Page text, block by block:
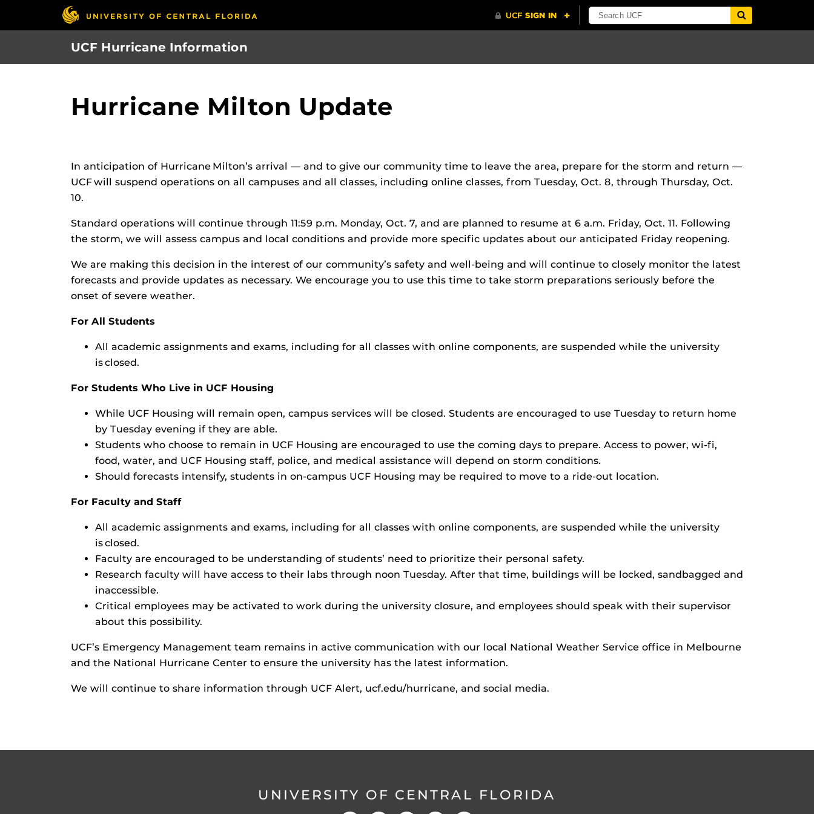
UCF Hurricane Information
Hurricane Milton Update
In anticipation of Hurricane Milton’s arrival — and to give our community time to leave the area, prepare for the storm and return —
UCF will suspend operations on all campuses and all classes, including online classes, from Tuesday, Oct. 8, through Thursday, Oct.
10.
Standard operations will continue through 11:59 p.m. Monday, Oct. 7, and are planned to resume at 6 a.m. Friday, Oct. 11. Following
the storm, we will assess campus and local conditions and provide more specific updates about our anticipated Friday reopening.
We are making this decision in the interest of our community’s safety and well-being and will continue to closely monitor the latest
forecasts and provide updates as necessary. We encourage you to use this time to take storm preparations seriously before the
onset of severe weather.
For All Students
All academic assignments and exams, including for all classes with online components, are suspended while the university
is closed.
For Students Who Live in UCF Housing
While UCF Housing will remain open, campus services will be closed. Students are encouraged to use Tuesday to return home
by Tuesday evening if they are able.
Students who choose to remain in UCF Housing are encouraged to use the coming days to prepare. Access to power, wi-fi,
food, water, and UCF Housing staff, police, and medical assistance will depend on storm conditions.
Should forecasts intensify, students in on-campus UCF Housing may be required to move to a ride-out location.
For Faculty and Staff
All academic assignments and exams, including for all classes with online components, are suspended while the university
is closed.
Faculty are encouraged to be understanding of students’ need to prioritize their personal safety.
Research faculty will have access to their labs through noon Tuesday. After that time, buildings will be locked, sandbagged and
inaccessible.
Critical employees may be activated to work during the university closure, and employees should speak with their supervisor
about this possibility.
UCF’s Emergency Management team remains in active communication with our local National Weather Service office in Melbourne
and the National Hurricane Center to ensure the university has the latest information.
We will continue to share information through UCF Alert, ucf.edu/hurricane, and social media.
UNIVERSITY OF CENTRAL FLORIDA